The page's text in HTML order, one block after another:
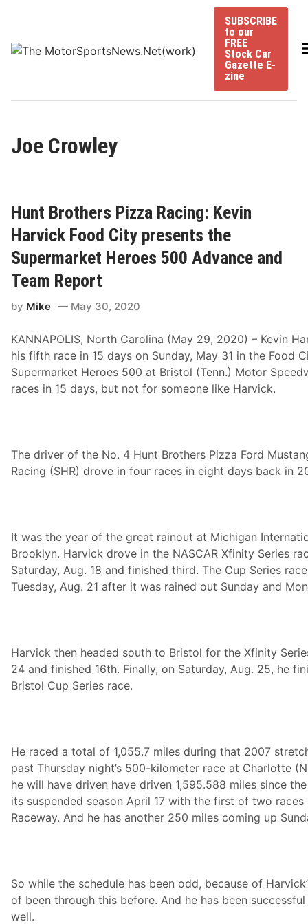
content
SUBSCRIBE
to our
FREE
Stock Car
Gazette E-
zine
Joe Crowley
Hunt Brothers Pizza Racing: Kevin
Harvick Food City presents the
Supermarket Heroes 500 Advance and
Team Report
by Mike May 30, 2020
KANNAPOLIS, North Carolina (May 29, 2020) – Kevin
his fifth race in 15 days on Sunday, May 31 in the Food
Supermarket Heroes 500 at Bristol (Tenn.) Motor
races in 15 days, but not for someone like Harvick.
The driver of the No. 4 Hunt Brothers Pizza Ford
Racing (SHR) drove in four races in eight days back in
It was the year of the great rainout at Michigan
Brooklyn. Harvick drove in the NASCAR Xfinity Series
Saturday, Aug. 18 and finished third. The Cup Series
Tuesday, Aug. 21 after it was rained out Sunday and
Harvick then headed south to Bristol for the Xfinity
24 and finished 16th. Finally, on Saturday, Aug. 25, he
Bristol Cup Series race.
He raced a total of 1,055.7 miles during that 2007
past Thursday night’s 500-kilometer race at Charlotte
he will have driven have driven 1,595.588 miles since
its suspended season April 17 with the first of two races
Raceway. And he has another 250 miles coming up
So while the schedule has been odd, because of
of been through this before. And he has been
well.